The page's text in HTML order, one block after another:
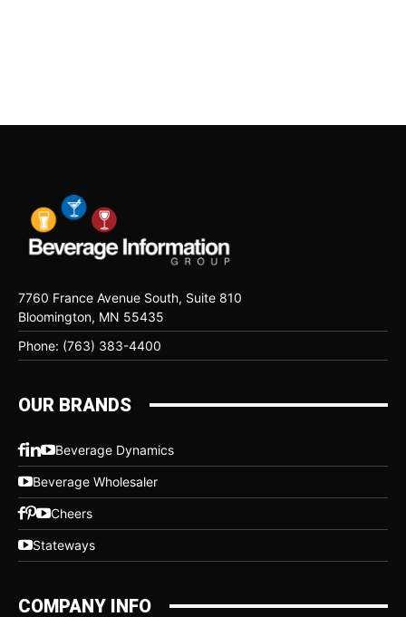
7760 France Avenue South, Suite 810
Bloomington, MN 55435
Phone: (763) 383-4400
OUR BRANDS
Beverage Dynamics
Beverage Wholesaler
Cheers
Stateways
COMPANY INFO